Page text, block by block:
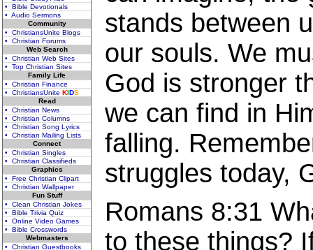
• Bible Devotionals
• Audio Sermons
Community
• ChristiansUnite Blogs
• Christian Forums
Web Search
• Christian Web Sites
• Top Christian Sites
Family Life
• Christian Finance
• ChristiansUnite KIDS
Read
• Christian News
• Christian Columns
• Christian Song Lyrics
• Christian Mailing Lists
Connect
• Christian Singles
• Christian Classifieds
Graphics
• Free Christian Clipart
• Christian Wallpaper
Fun Stuff
• Clean Christian Jokes
• Bible Trivia Quiz
• Online Video Games
• Bible Crosswords
Webmasters
• Christian Guestbooks
stands between
our souls. We
God is stronger
we can find in
falling.
struggles today,
Romans 8:31
to these things?